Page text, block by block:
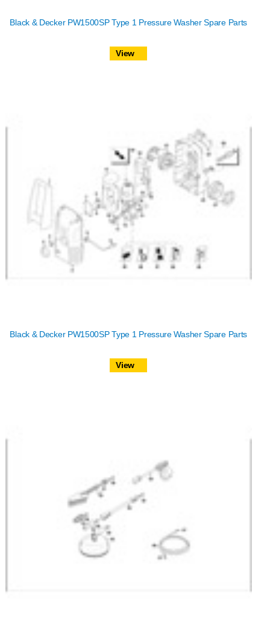
Black & Decker PW1500SP Type 1 Pressure Washer Spare Parts
View
Black & Decker PW1500SP Type 1 Pressure Washer Spare Parts
View